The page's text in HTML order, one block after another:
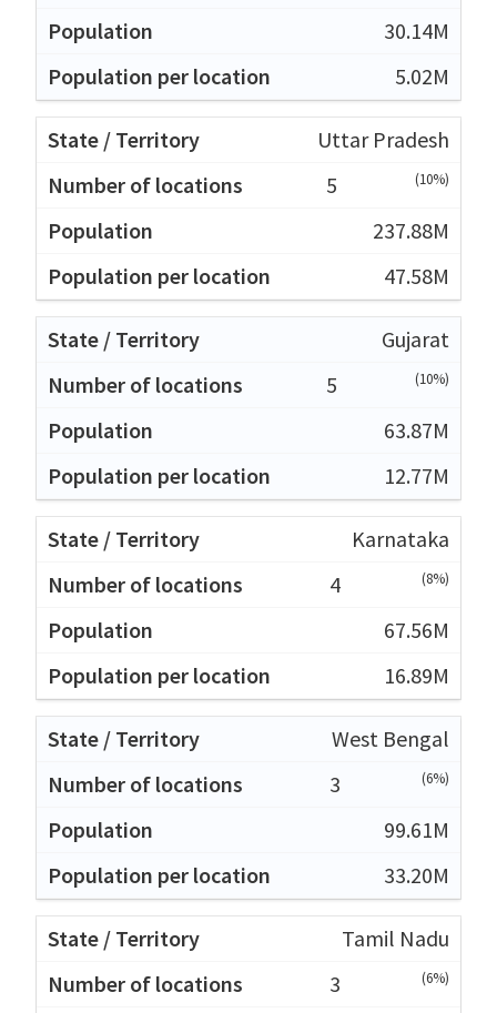
30.14M
5.02M
Uttar Pradesh
5
(10%)
237.88M
47.58M
Gujarat
5
(10%)
63.87M
12.77M
Karnataka
4
(8%)
67.56M
16.89M
West Bengal
3
(6%)
99.61M
33.20M
Tamil Nadu
3
(6%)